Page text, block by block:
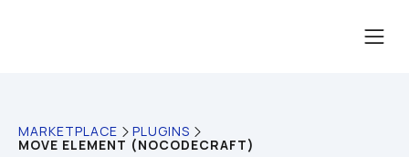
MARKETPLACE PLUGINS
MOVE ELEMENT (NOCODECRAFT)